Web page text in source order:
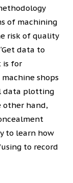
of machining
risk of quality
data to
is for
shops
data plotting
hand,
to learn how
to record